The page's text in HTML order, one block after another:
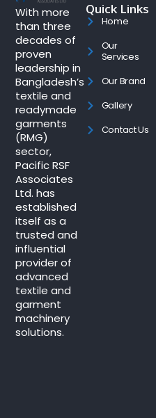
With more
than three
decades of
proven
leadership in
Bangladesh’s
textile and
readymade
garments
(RMG)
sector,
Pacific RSF
Associates
Ltd. has
established
itself as a
trusted and
influential
provider of
advanced
textile and
garment
machinery
solutions.
Quick Links
Home
Our
Services
Our Brand
Gallery
Contact Us